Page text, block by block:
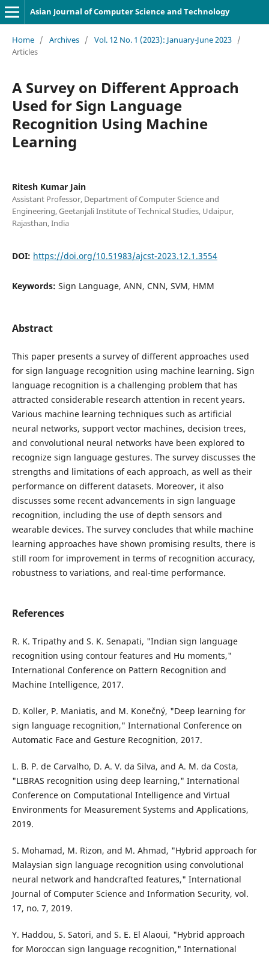
Asian Journal of Computer Science and Technology
Home / Archives / Vol. 12 No. 1 (2023): January-June 2023 /
Articles
A Survey on Different Approach
Used for Sign Language
Recognition Using Machine
Learning
Ritesh Kumar Jain
Assistant Professor, Department of Computer Science and
Engineering, Geetanjali Institute of Technical Studies, Udaipur,
Rajasthan, India
DOI: https://doi.org/10.51983/ajcst-2023.12.1.3554
Keywords: Sign Language, ANN, CNN, SVM, HMM
Abstract
This paper presents a survey of different approaches used
for sign language recognition using machine learning. Sign
language recognition is a challenging problem that has
attracted considerable research attention in recent years.
Various machine learning techniques such as artificial
neural networks, support vector machines, decision trees,
and convolutional neural networks have been explored to
recognize sign language gestures. The survey discusses the
strengths and limitations of each approach, as well as their
performance on different datasets. Moreover, it also
discusses some recent advancements in sign language
recognition, including the use of depth sensors and
wearable devices. The survey concludes that while machine
learning approaches have shown promising results, there is
still room for improvement in terms of recognition accuracy,
robustness to variations, and real-time performance.
References
R. K. Tripathy and S. K. Senapati, "Indian sign language
recognition using contour features and Hu moments,"
International Conference on Pattern Recognition and
Machine Intelligence, 2017.
D. Koller, P. Maniatis, and M. Konečný, "Deep learning for
sign language recognition," International Conference on
Automatic Face and Gesture Recognition, 2017.
L. B. P. de Carvalho, D. A. V. da Silva, and A. M. da Costa,
"LIBRAS recognition using deep learning," International
Conference on Computational Intelligence and Virtual
Environments for Measurement Systems and Applications,
2019.
S. Mohamad, M. Rizon, and M. Ahmad, "Hybrid approach for
Malaysian sign language recognition using convolutional
neural network and handcrafted features," International
Journal of Computer Science and Information Security, vol.
17, no. 7, 2019.
Y. Haddou, S. Satori, and S. E. El Alaoui, "Hybrid approach
for Moroccan sign language recognition," International